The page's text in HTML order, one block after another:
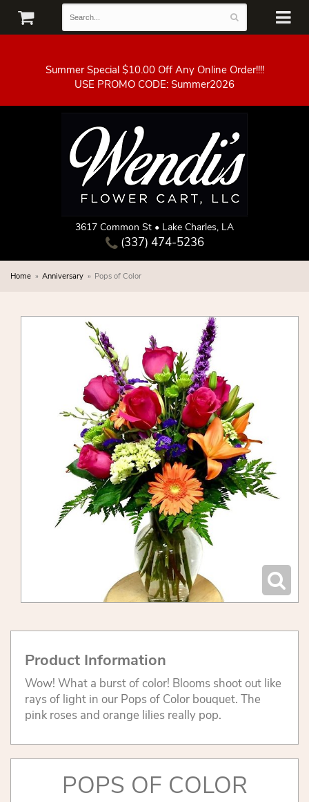
Summer Special $10.00 Off Any Online Order!!!!
3617 Common St • Lake Charles, LA
(337) 474-5236
Home Anniversary Pops of Color
Product Information
Wow! What a burst of color! Blooms shoot out like
rays of light in our Pops of Color bouquet. The
pink roses and orange lilies really pop.
POPS OF COLOR